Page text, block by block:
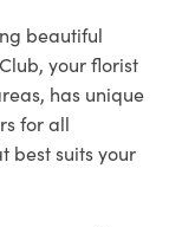
beautiful
your florist
has unique
for all
best suits your